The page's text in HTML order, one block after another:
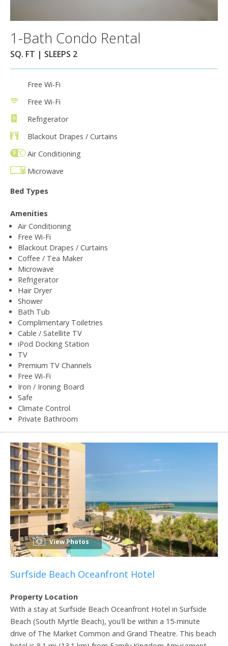
1-Bath Condo Rental
SQ. FT | SLEEPS 2
Free Wi-Fi
Free Wi-Fi
Refrigerator
Blackout Drapes / Curtains
Air Conditioning
Microwave
Bed Types
Amenities
Air Conditioning
Free Wi-Fi
Blackout Drapes / Curtains
Coffee / Tea Maker
Microwave
Refrigerator
Hair Dryer
Shower
Bath Tub
Complimentary Toiletries
Cable / Satellite TV
iPod Docking Station
TV
Premium TV Channels
Free Wi-Fi
Iron / Ironing Board
Safe
Climate Control
Private Bathroom
View Photos
Surfside Beach Oceanfront Hotel
Property Location
With a stay at Surfside Beach Oceanfront Hotel in Surfside
Beach (South Myrtle Beach), you'll be within a 15-minute
drive of The Market Common and Grand Theatre. This beach